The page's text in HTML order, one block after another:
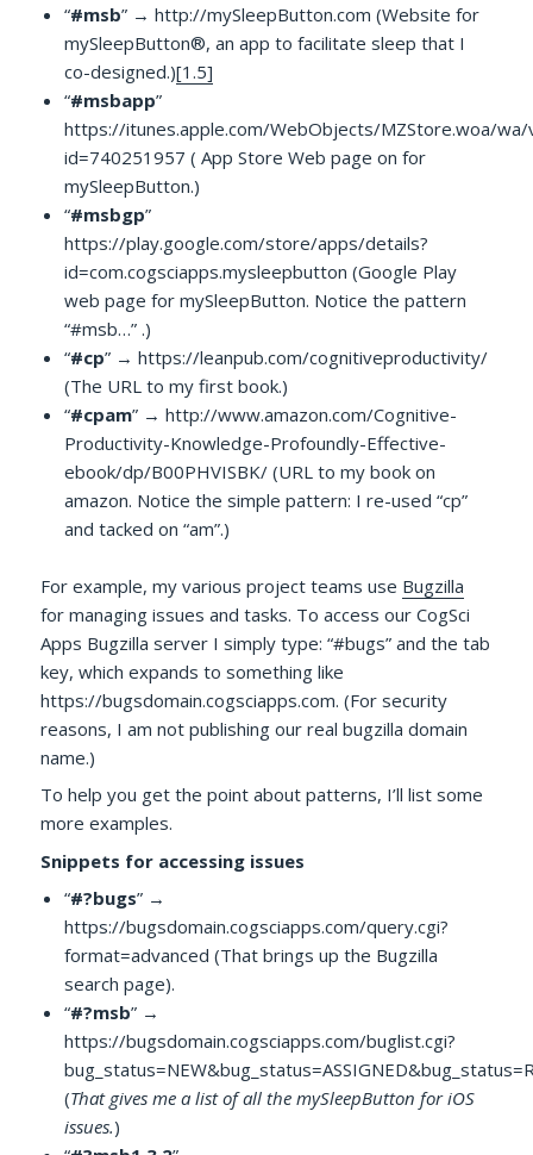
“#msb” → http://mySleepButton.com (Website for
mySleepButton®, an app to facilitate sleep that I
co-designed.)[1.5]
“#msbapp”
https://itunes.apple.com/WebObjects/MZStore.woa/
id=740251957 ( App Store Web page on for
mySleepButton.)
“#msbgp”
https://play.google.com/store/apps/details?
id=com.cogsciapps.mysleepbutton (Google Play
web page for mySleepButton. Notice the pattern
“#msb…” .)
“#cp” → https://leanpub.com/cognitiveproductivity/
(The URL to my first book.)
“#cpam” → http://www.amazon.com/Cognitive-
Productivity-Knowledge-Profoundly-Effective-
ebook/dp/B00PHVISBK/ (URL to my book on
amazon. Notice the simple pattern: I re-used “cp”
and tacked on “am”.)
For example, my various project teams use Bugzilla
for managing issues and tasks. To access our CogSci
Apps Bugzilla server I simply type: “#bugs” and the tab
key, which expands to something like
https://bugsdomain.cogsciapps.com. (For security
reasons, I am not publishing our real bugzilla domain
name.)
To help you get the point about patterns, I’ll list some
more examples.
Snippets for accessing issues
“#?bugs” →
https://bugsdomain.cogsciapps.com/query.cgi?
format=advanced (That brings up the Bugzilla
search page).
“#?msb” →
https://bugsdomain.cogsciapps.com/buglist.cgi?
(That gives me a list of all the mySleepButton for iOS
issues.)